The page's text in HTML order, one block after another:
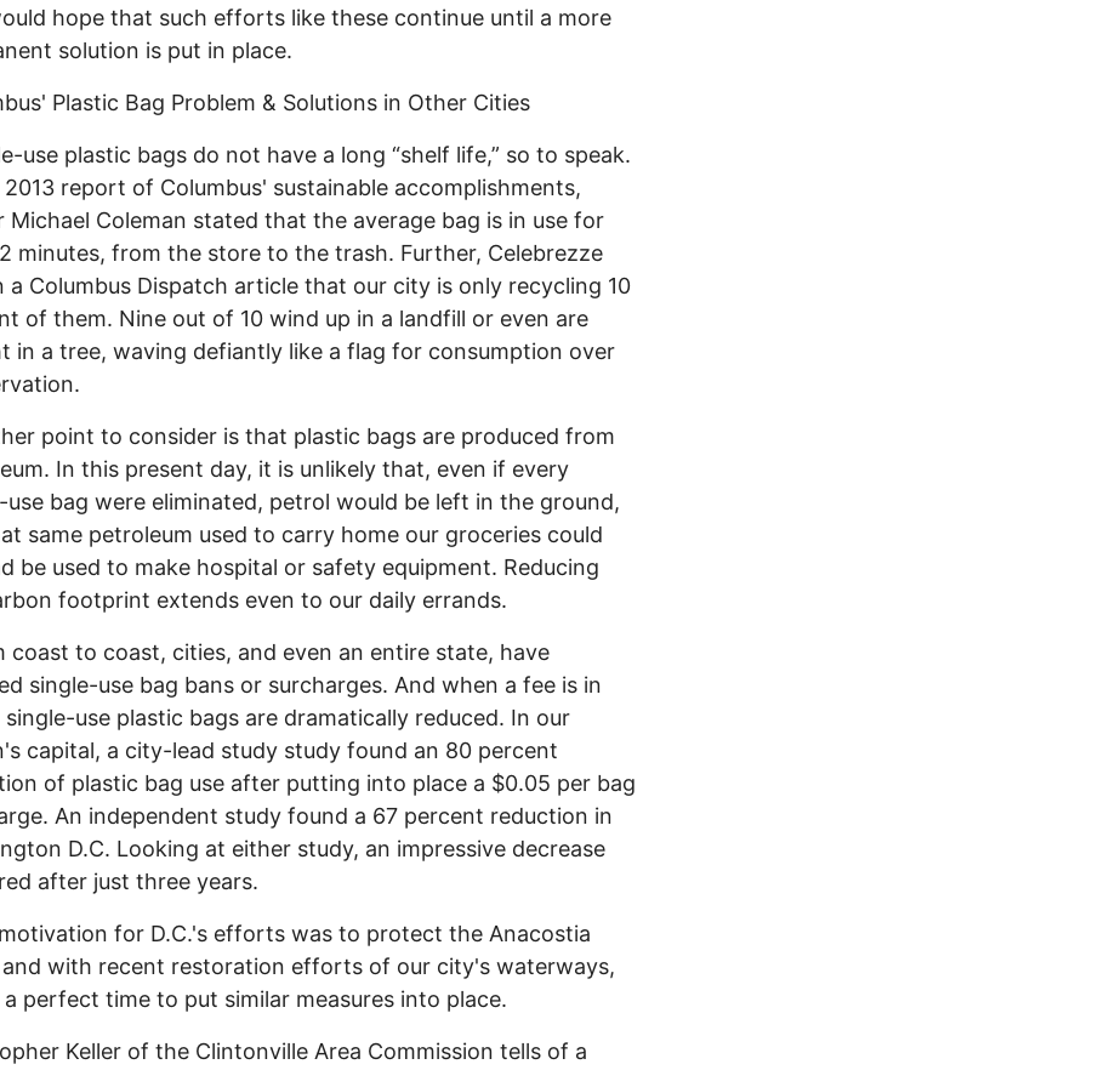
hope that such efforts like these continue until a more
solution is put in place.
Plastic Bag Problem & Solutions in Other Cities
use plastic bags do not have a long “shelf life,” so to speak.
report of Columbus' sustainable accomplishments,
Michael Coleman stated that the average bag is in use for
minutes, from the store to the trash. Further, Celebrezze
a Columbus Dispatch article that our city is only recycling 10
of them. Nine out of 10 wind up in a landfill or even are
in a tree, waving defiantly like a flag for consumption over
point to consider is that plastic bags are produced from
In this present day, it is unlikely that, even if every
use bag were eliminated, petrol would be left in the ground,
same petroleum used to carry home our groceries could
be used to make hospital or safety equipment. Reducing
footprint extends even to our daily errands.
coast to coast, cities, and even an entire state, have
single-use bag bans or surcharges. And when a fee is in
single-use plastic bags are dramatically reduced. In our
capital, a city-lead study study found an 80 percent
of plastic bag use after putting into place a $0.05 per bag
An independent study found a 67 percent reduction in
D.C. Looking at either study, an impressive decrease
after just three years.
for D.C.'s efforts was to protect the Anacostia
and with recent restoration efforts of our city's waterways,
perfect time to put similar measures into place.
Keller of the Clintonville Area Commission tells of a